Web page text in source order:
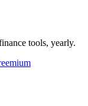
tools, yearly.